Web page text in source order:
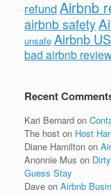
refundAirbnb
airbnb safety
unsafe Airbnb
bad airbnb
Recent
Kari Bernard on
The host on Host
Diane Hamilton on
Anonnie Mus on
Guess Stay
Dave on Airbnb